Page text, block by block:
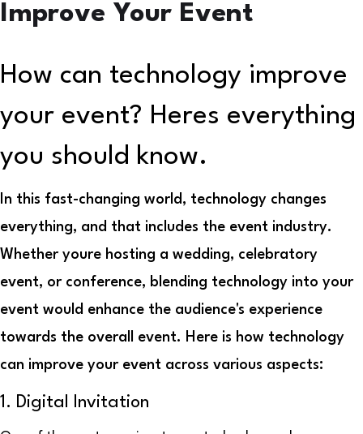
Improve Your Event
How can technology improve
your event? Heres everything
you should know.
In this fast-changing world, technology changes
everything, and that includes the event industry.
Whether youre hosting a wedding, celebratory
event, or conference, blending technology into your
event would enhance the audience's experience
towards the overall event. Here is how technology
can improve your event across various aspects:
1. Digital Invitation